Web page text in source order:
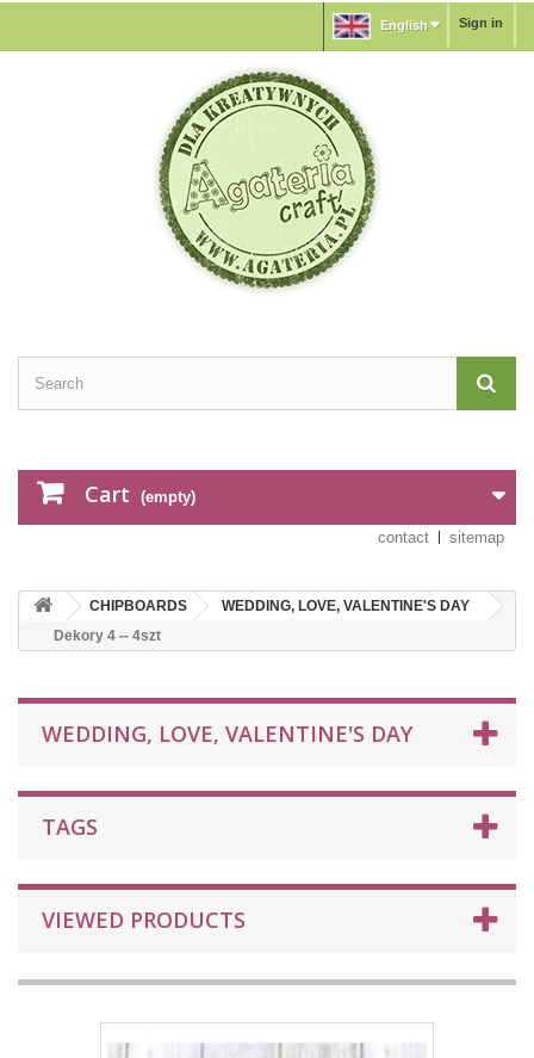
Sign in
English
Cart (empty)
contact sitemap
CHIPBOARDS
WEDDING, LOVE, VALENTINE'S DAY
Dekory 4 -- 4szt
WEDDING, LOVE, VALENTINE'S DAY
TAGS
VIEWED PRODUCTS